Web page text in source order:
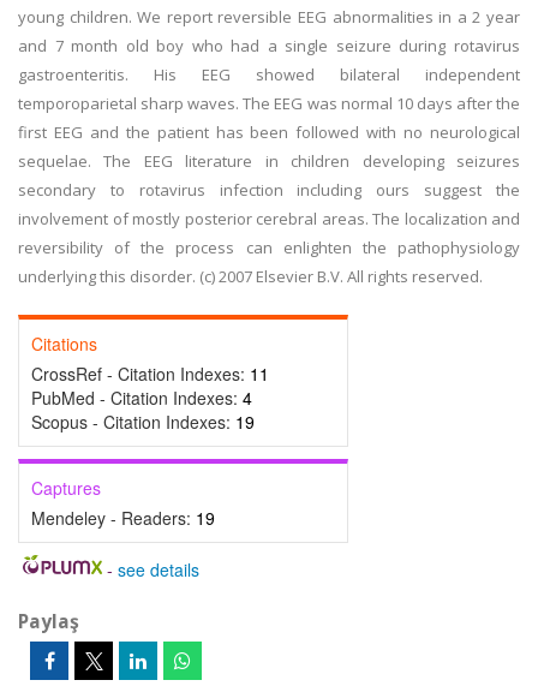
young children. We report reversible EEG abnormalities in a 2 year
and 7 month old boy who had a single seizure during rotavirus
gastroenteritis. His EEG showed bilateral independent
temporoparietal sharp waves. The EEG was normal 10 days after the
first EEG and the patient has been followed with no neurological
sequelae. The EEG literature in children developing seizures
secondary to rotavirus infection including ours suggest the
involvement of mostly posterior cerebral areas. The localization and
reversibility of the process can enlighten the pathophysiology
underlying this disorder. (c) 2007 Elsevier B.V. All rights reserved.
Citations
CrossRef - Citation Indexes: 11
PubMed - Citation Indexes: 4
Scopus - Citation Indexes: 19
Captures
Mendeley - Readers: 19
- see details
Paylaş